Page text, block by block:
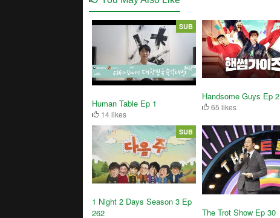
Human Table Ep 1
14 likes
SUB
Handsome Guys Ep 2
65 likes
1 Night 2 Days Season 3 Ep
262
SUB
The Trot Show Ep 30